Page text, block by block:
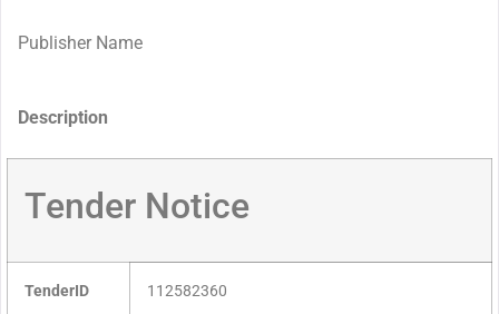
Publisher Name
Description
Tender Notice
TenderID 112582360